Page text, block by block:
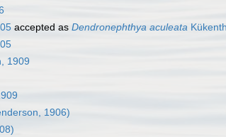
accepted as Dendronephthya aculeata
1909
1906)